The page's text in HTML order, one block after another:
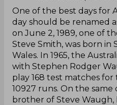
One of the best days for
day should be renamed
on June 2, 1989, one of
Steve Smith, was born in
Wales. In 1965, the
with Stephen Rodger
play 168 test matches
10927 runs. On the
brother of Steve Waugh,